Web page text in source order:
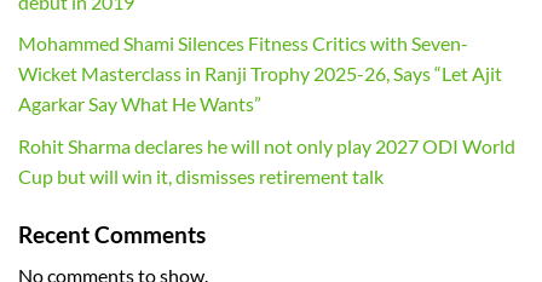
Mohammed Shami Silences Fitness Critics with Seven-
Wicket Masterclass in Ranji Trophy 2025-26, Says “Let Ajit
Agarkar Say What He Wants”
Rohit Sharma declares he will not only play 2027 ODI World
Cup but will win it, dismisses retirement talk
Recent Comments
No comments to show.